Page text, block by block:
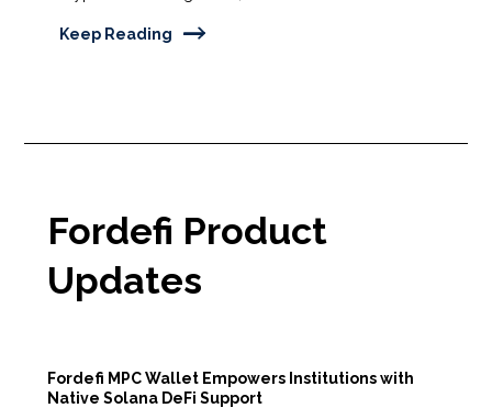
Keep Reading
Fordefi Product
Updates
Fordefi MPC Wallet Empowers Institutions with
Native Solana DeFi Support